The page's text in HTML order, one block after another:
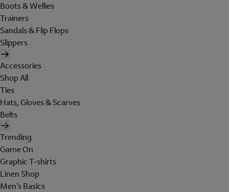
Boots & Wellies
Trainers
Sandals & Flip Flops
Slippers
Accessories
Shop All
Ties
Hats, Gloves & Scarves
Belts
Trending
Game On
Graphic T-shirts
Linen Shop
Men's Basics